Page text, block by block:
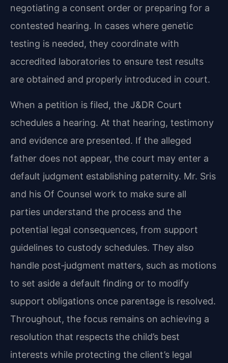
negotiating a consent order or preparing for a
contested hearing. In cases where genetic
testing is needed, they coordinate with
accredited laboratories to ensure test results
are obtained and properly introduced in court.
When a petition is filed, the J&DR Court
schedules a hearing. At that hearing, testimony
and evidence are presented. If the alleged
father does not appear, the court may enter a
default judgment establishing paternity. Mr. Sris
and his Of Counsel work to make sure all
parties understand the process and the
potential legal consequences, from support
guidelines to custody schedules. They also
handle post‑judgment matters, such as motions
to set aside a default finding or to modify
support obligations once parentage is resolved.
Throughout, the focus remains on achieving a
resolution that respects the child’s best
interests while protecting the client’s legal